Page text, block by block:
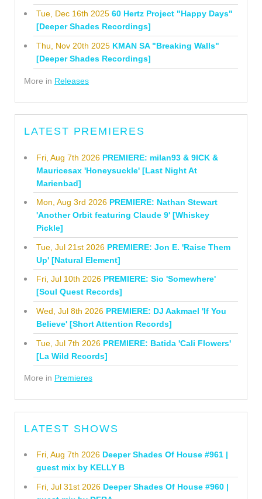
Tue, Dec 16th 2025 60 Hertz Project "Happy Days"
[Deeper Shades Recordings]
Thu, Nov 20th 2025 KMAN SA "Breaking Walls"
[Deeper Shades Recordings]
More in Releases
LATEST PREMIERES
Fri, Aug 7th 2026 PREMIERE: milan93 & 9ICK &
Mauricesax 'Honeysuckle' [Last Night At
Marienbad]
Mon, Aug 3rd 2026 PREMIERE: Nathan Stewart
'Another Orbit featuring Claude 9' [Whiskey
Pickle]
Tue, Jul 21st 2026 PREMIERE: Jon E. 'Raise Them
Up' [Natural Element]
Fri, Jul 10th 2026 PREMIERE: Sio 'Somewhere'
[Soul Quest Records]
Wed, Jul 8th 2026 PREMIERE: DJ Aakmael 'If You
Believe' [Short Attention Records]
Tue, Jul 7th 2026 PREMIERE: Batida 'Cali Flowers'
[La Wild Records]
More in Premieres
LATEST SHOWS
Fri, Aug 7th 2026 Deeper Shades Of House #961 |
guest mix by KELLY B
Fri, Jul 31st 2026 Deeper Shades Of House #960 |